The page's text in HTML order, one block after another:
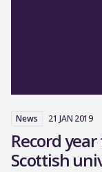
News 21 JAN 2019
Record
Scottish